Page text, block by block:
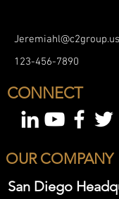
Jeremiahl@c2group.us
123-456-7890
CONNECT
OUR COMPANY
San Diego